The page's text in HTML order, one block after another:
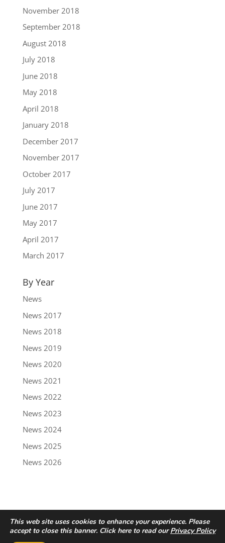
November 2018
September 2018
August 2018
July 2018
June 2018
May 2018
April 2018
January 2018
December 2017
November 2017
October 2017
July 2017
June 2017
May 2017
April 2017
March 2017
By Year
News
News 2017
News 2018
News 2019
News 2020
News 2021
News 2022
News 2023
News 2024
News 2025
News 2026
This web site uses cookies to enhance your experience. Please
accept to close this banner. Click here to read ourPrivacy Policy